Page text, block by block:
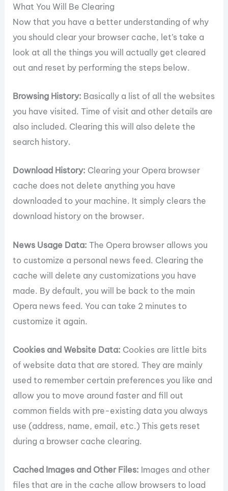
What You Will Be Clearing
Now that you have a better understanding of why
you should clear your browser cache, let’s take a
look at all the things you will actually get cleared
out and reset by performing the steps below.
Browsing History: Basically a list of all the websites
you have visited. Time of visit and other details are
also included. Clearing this will also delete the
search history.
Download History: Clearing your Opera browser
cache does not delete anything you have
downloaded to your machine. It simply clears the
download history on the browser.
News Usage Data: The Opera browser allows you
to customize a personal news feed. Clearing the
cache will delete any customizations you have
made. By default, you will be back to the main
Opera news feed. You can take 2 minutes to
customize it again.
Cookies and Website Data: Cookies are little bits
of website data that are stored. They are mainly
used to remember certain preferences you like and
allow you to move around faster and fill out
common fields with pre-existing data you always
use (address, name, email, etc.) This gets reset
during a browser cache clearing.
Cached Images and Other Files: Images and other
files that are in the cache allow browsers to load